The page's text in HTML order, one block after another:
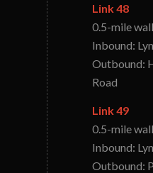
Link 48
0.5-mile
Inbound:
Outbound:
Road
Link 49
0.5-mile
Inbound:
Outbound: